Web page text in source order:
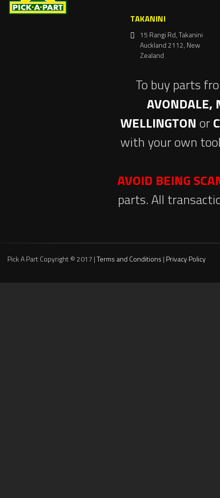
TAKANINI
15 Rangi Rd, Takanini
Auckland 2112, New
Zealand
To buy parts
AVONDALE,
WELLINGTON or
with your own
AVOID BEING
parts. All
Pick A Part Copyright © 2017 |Terms and Conditions | Privacy Policy